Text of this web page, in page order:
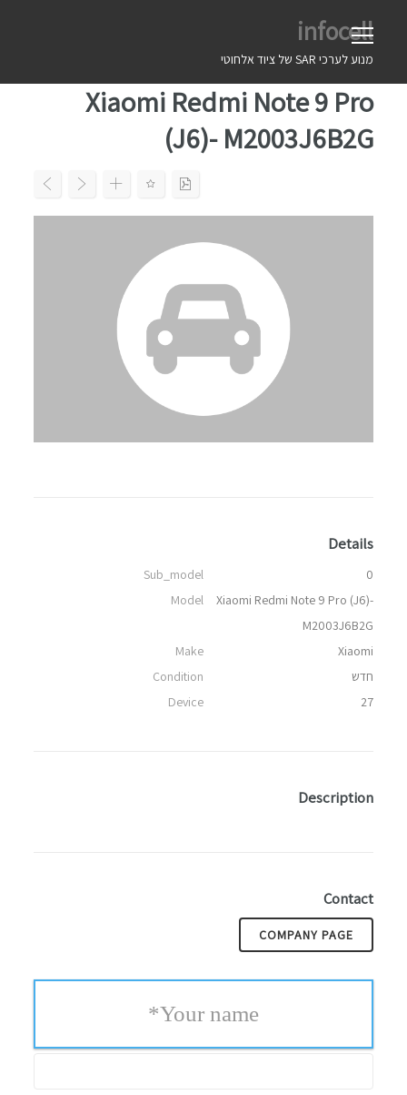
infocell
מנוע לערכי SAR של ציוד אלחוטי
Xiaomi Redmi Note 9 Pro
(J6)- M2003J6B2G
Details
Sub_model
0
Model
Xiaomi Redmi Note 9 Pro (J6)-
M2003J6B2G
Make
Xiaomi
Condition
חדש
Device
27
Description
Contact
COMPANY PAGE
Your name
*